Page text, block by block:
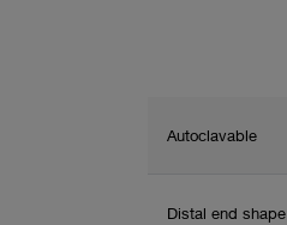
Autoclavable
Distal end shape